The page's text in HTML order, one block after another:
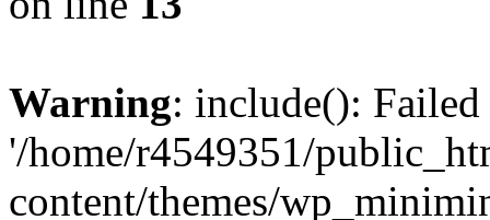
Warning: include():
'/home/r4549351/
content/themes/